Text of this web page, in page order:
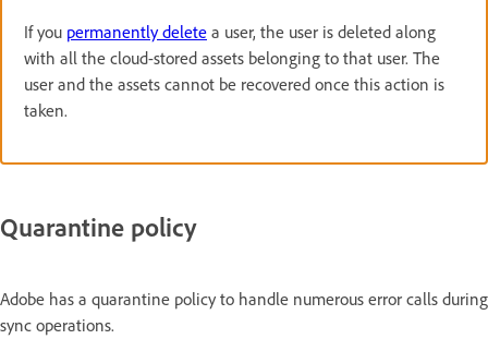
If you permanently delete a user, the user is deleted along
with all the cloud-stored assets belonging to that user. The
user and the assets cannot be recovered once this action is
taken.
Quarantine policy
Adobe has a quarantine policy to handle numerous error calls during
sync operations.